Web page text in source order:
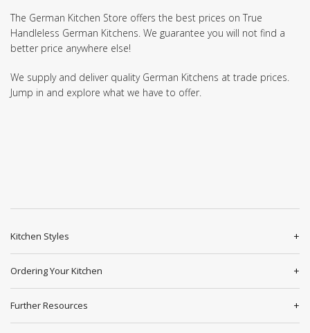
The German Kitchen Store offers the best prices on True
Handleless German Kitchens. We guarantee you will not find a
better price anywhere else!
We supply and deliver quality German Kitchens at trade prices.
Jump in and explore what we have to offer.
Kitchen Styles
Ordering Your Kitchen
Further Resources